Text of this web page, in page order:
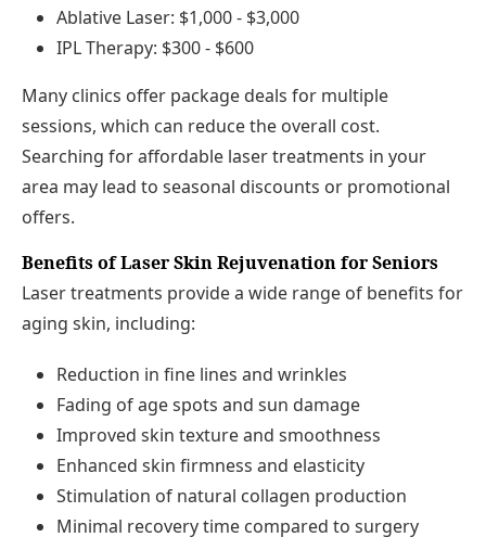
Ablative Laser: $1,000 - $3,000
IPL Therapy: $300 - $600
Many clinics offer package deals for multiple
sessions, which can reduce the overall cost.
Searching for affordable laser treatments in your
area may lead to seasonal discounts or promotional
offers.
Benefits of Laser Skin Rejuvenation for Seniors
Laser treatments provide a wide range of benefits for
aging skin, including:
Reduction in fine lines and wrinkles
Fading of age spots and sun damage
Improved skin texture and smoothness
Enhanced skin firmness and elasticity
Stimulation of natural collagen production
Minimal recovery time compared to surgery